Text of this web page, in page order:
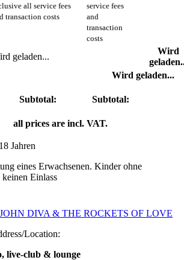
all service fees
transaction costs
service fees
and
transaction
costs
geladen...
Wird
Wird geladen...
Subtotal: Subtotal:
all prices are incl. VAT.
Jahren
eines Erwachsenen. Kinder ohne
Einlass
Location:
live-club & lounge